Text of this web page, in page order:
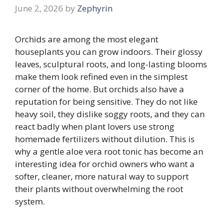
June 2, 2026 by Zephyrin
Orchids are among the most elegant
houseplants you can grow indoors. Their glossy
leaves, sculptural roots, and long-lasting blooms
make them look refined even in the simplest
corner of the home. But orchids also have a
reputation for being sensitive. They do not like
heavy soil, they dislike soggy roots, and they can
react badly when plant lovers use strong
homemade fertilizers without dilution. This is
why a gentle aloe vera root tonic has become an
interesting idea for orchid owners who want a
softer, cleaner, more natural way to support
their plants without overwhelming the root
system.